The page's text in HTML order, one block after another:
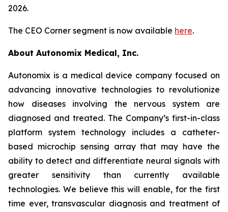
2026.
The CEO Corner segment is now available here.
About Autonomix Medical, Inc.
Autonomix is a medical device company focused on
advancing innovative technologies to revolutionize
how diseases involving the nervous system are
diagnosed and treated. The Company’s first-in-class
platform system technology includes a catheter-
based microchip sensing array that may have the
ability to detect and differentiate neural signals with
greater sensitivity than currently available
technologies. We believe this will enable, for the first
time ever, transvascular diagnosis and treatment of